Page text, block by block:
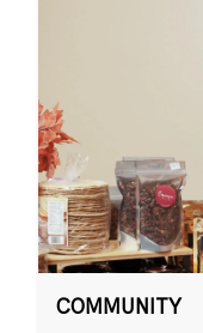
COMMUNITY